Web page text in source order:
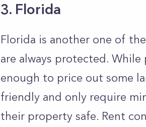
3. Florida
Florida is another one of
are always protected.
enough to price out some
friendly and only require
their property safe. Rent